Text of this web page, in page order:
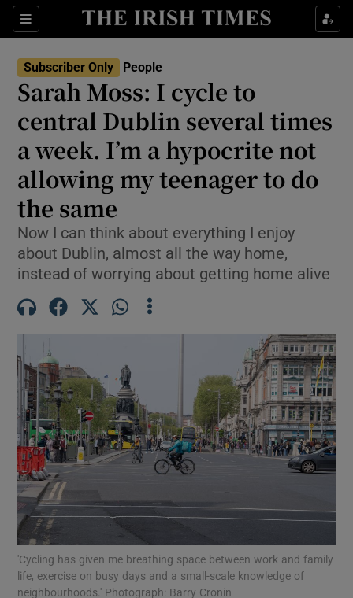
Sections
Show Culture sub sections
Show Environment sub sections
Show Technology sub sections
Show Motors sub sections
Subscriber Only People
Sarah Moss: I cycle to
central Dublin several times
a week. I’m a hypocrite not
allowing my teenager to do
the same
Now I can think about everything I enjoy
about Dublin, almost all the way home,
instead of worrying about getting home alive
'Cycling has given me breathing space between work and family
life, exercise on busy days and a small-scale knowledge of
neighbourhoods.' Photograph: Barry Cronin